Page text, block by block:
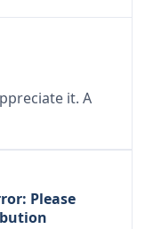
it. A
Please